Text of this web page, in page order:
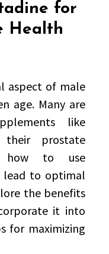
for
Health
aspect of male
age. Many are
like
prostate
how to use
lead to optimal
the benefits
it into
for maximizing